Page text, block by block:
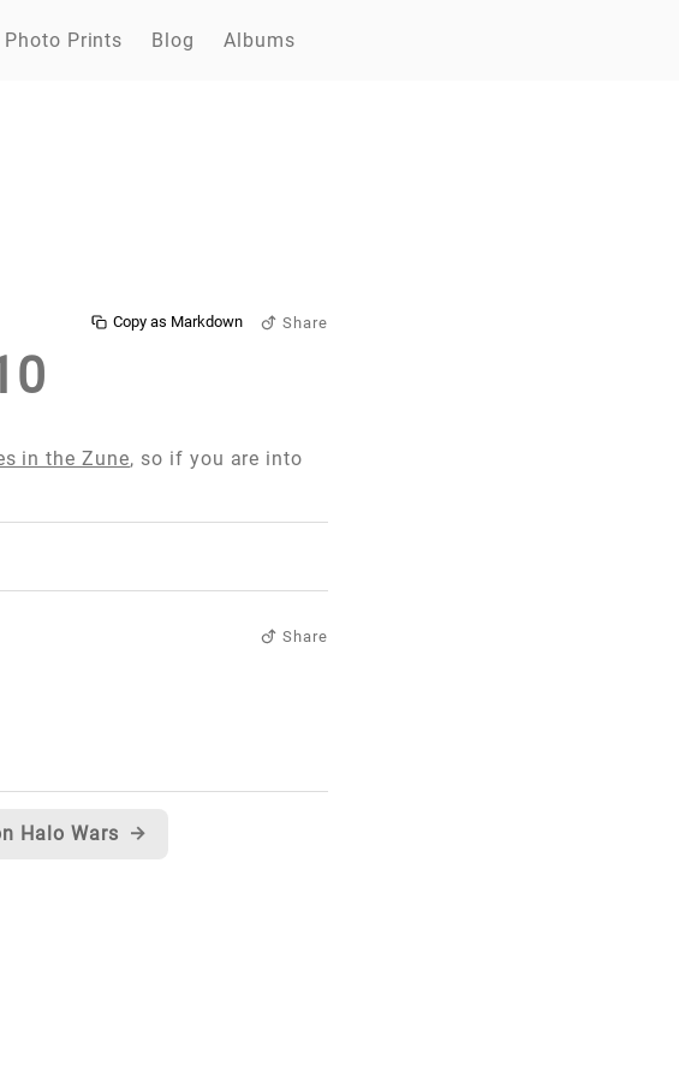
Photo Prints Blog Albums
Share
Copy as Markdown
in the Zune, so if you are into
Share
Halo Wars →